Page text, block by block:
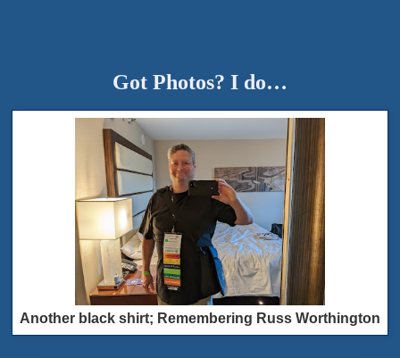
Got Photos? I do…
Another black shirt; Remembering Russ Worthington